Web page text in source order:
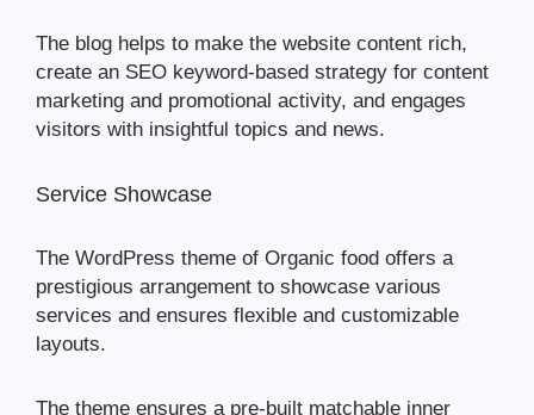
The blog helps to make the website content rich,
create an SEO keyword-based strategy for content
marketing and promotional activity, and engages
visitors with insightful topics and news.
Service Showcase
The WordPress theme of Organic food offers a
prestigious arrangement to showcase various
services and ensures flexible and customizable
layouts.
The theme ensures a pre-built matchable inner